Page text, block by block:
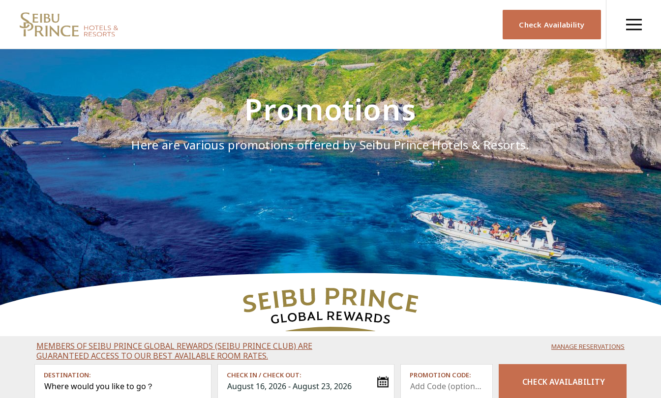
Check Availability
Promotions
Here are various promotions offered by Seibu Prince Hotels & Resorts.
MEMBERS OF SEIBU PRINCE GLOBAL REWARDS (SEIBU PRINCE CLUB) ARE
GUARANTEED ACCESS TO OUR BEST AVAILABLE ROOM RATES.
MANAGE RESERVATIONS
DESTINATION:
Where would you like to go？
CHECK IN / CHECK OUT: PROMOTION CODE: